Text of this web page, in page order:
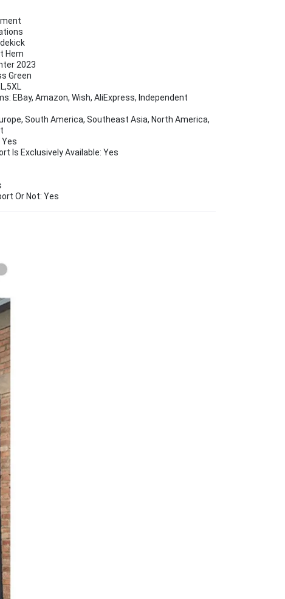
Hem
2023
Green
EBay, Amazon, Wish, AliExpress, Independent
South America, Southeast Asia, North America,
Is Exclusively Available: Yes
Or Not: Yes